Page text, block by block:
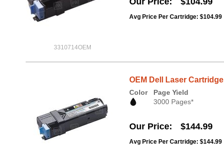
3310714OEM
Avg Price Per Cartridge: $104.99
OEM Dell Laser
Color
Page Yield
3000 Pages*
Our Price $144.99
Avg Price Per Cartridge: $144.99